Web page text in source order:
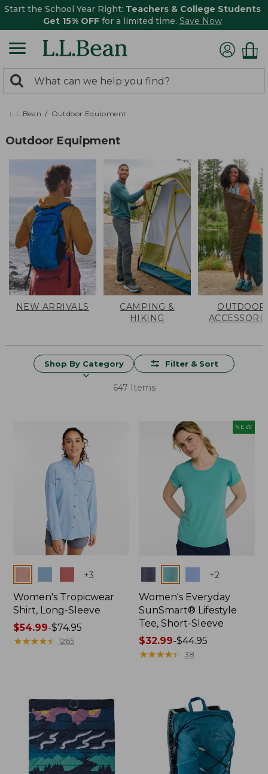
Start the School Year Right: Teachers & College Students
Get 15% OFF for a limited time. Save Now
search
returned.
Search:
L.L.Bean Outdoor Equipment
Outdoor Equipment
NEW ARRIVALS
CAMPING &
HIKING
OUTDOOR
Shop By Category Filter & Sort
647 Items
+3
Women's Tropicwear
Shirt, Long-Sleeve
Price
range
$54.99-$74.95
★★★★★
★★★★★ 1265
NEW
+2
Women's Everyday
SunSmart® Lifestyle
Tee, Short-Sleeve
Price
range
$44.95
$32.99-$44.95
★★★★★
★★★★★ 38